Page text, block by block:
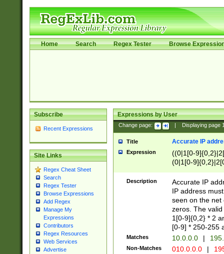
Home Search Regex Tester Browse
Subscribe
Recent Expressions
Site Links
Regex Cheat Sheet
Search
Regex Tester
Browse Expressions
Add Regex
Manage My
Expressions
Contributors
Regex Resources
Web Services
Advertise
Expressions by User
Change page: Displaying page
Title Accurate IP
Expression
((0|1[0-
(0|1[0-
Description
Accurate IP
IP address
seen on the net
zeros. The
1[0-9]{0,2} * 2
[0-9] * 250-255
Matches 10.0.0.0 |
Non-Matches 010.0.0.0 |